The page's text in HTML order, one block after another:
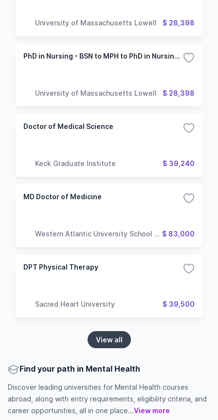
University of Massachusetts Lowell $ 28,398
PhD in Nursing - BSN to MPH to PhD in Nursing program with a concentration in social and behavioral sciences
University of Massachusetts Lowell $ 28,398
Doctor of Medical Science
Keck Graduate Institute $ 39,240
MD Doctor of Medicine
Western Atlantic University School of $ 83,000
DPT Physical Therapy
Sacred Heart University $ 39,500
View all
Find your path in Mental Health
Discover leading universities for Mental Health courses
abroad, along with entry requirements, eligibility criteria, and
career opportunities, all in one place...View more